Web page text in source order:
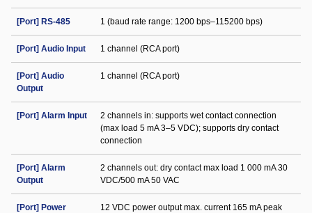
[Port] RS-485 1 (baud rate range: 1200 bps–115200 bps)
[Port] Audio Input 1 channel (RCA port)
[Port] Audio
Output
1 channel (RCA port)
[Port] Alarm Input
2 channels in: supports wet contact connection
(max load 5 mA 3–5 VDC); supports dry contact
connection
[Port] Alarm
Output
2 channels out: dry contact max load 1 000 mA 30
VDC/500 mA 50 VAC
[Port] Power
12 VDC power output max. current 165 mA peak